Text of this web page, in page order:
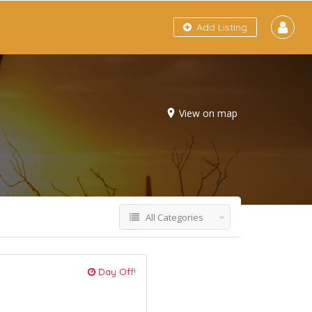
Add Listing
View on map
All Categories
Day Off!